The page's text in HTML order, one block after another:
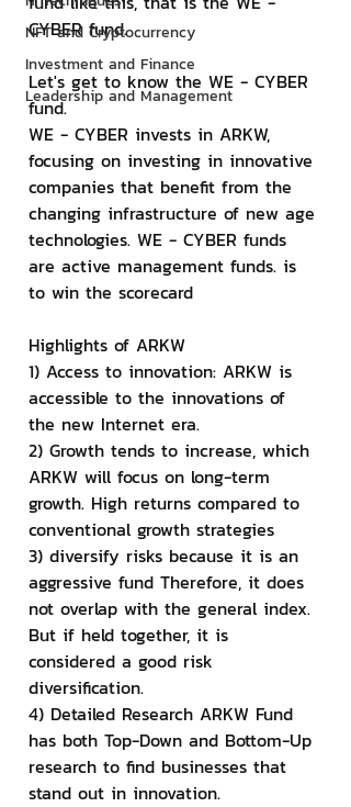
NFT and Cryptocurrency
Investment and Finance
Leadership and Management
CYBER fund.
Let's get to know the WE - CYBER
fund.
WE - CYBER invests in ARKW,
focusing on investing in innovative
companies that benefit from the
changing infrastructure of new age
technologies. WE - CYBER funds
are active management funds. is
to win the scorecard
Highlights of ARKW
1) Access to innovation: ARKW is
accessible to the innovations of
the new Internet era.
2) Growth tends to increase, which
ARKW will focus on long-term
growth. High returns compared to
conventional growth strategies
3) diversify risks because it is an
aggressive fund Therefore, it does
not overlap with the general index.
But if held together, it is
considered a good risk
diversification.
4) Detailed Research ARKW Fund
has both Top-Down and Bottom-Up
research to find businesses that
stand out in innovation.